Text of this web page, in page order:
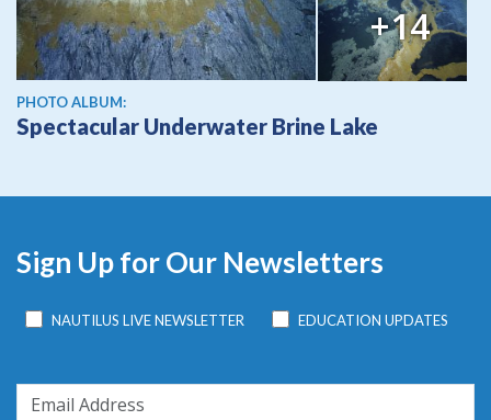
+14
PHOTO ALBUM:
Spectacular Underwater Brine Lake
Sign Up for Our Newsletters
NAUTILUS LIVE NEWSLETTER EDUCATION UPDATES